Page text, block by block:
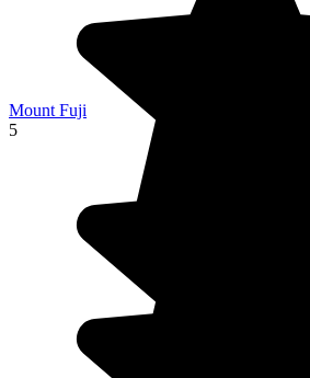
Mount Fuji
5